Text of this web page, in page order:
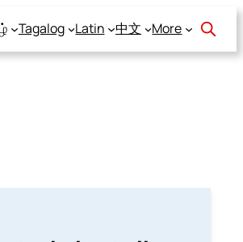
Tagalog Latin 中文 More